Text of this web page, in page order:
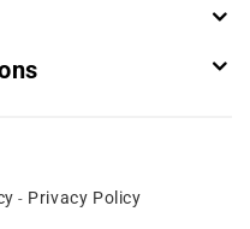
- Privacy Policy